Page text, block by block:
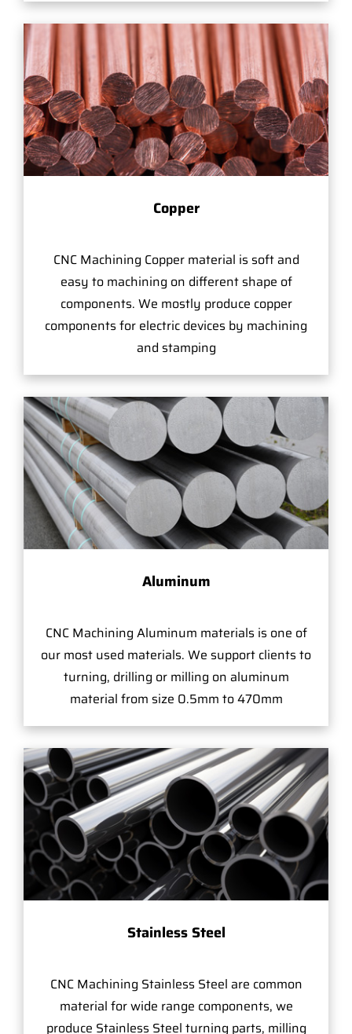
Copper
CNC Machining Copper material is soft and
easy to machining on different shape of
components. We mostly produce copper
components for electric devices by machining
and stamping
Aluminum
CNC Machining Aluminum materials is one of
our most used materials. We support clients to
turning, drilling or milling on aluminum
material from size 0.5mm to 470mm
Stainless Steel
CNC Machining Stainless Steel are common
material for wide range components, we
produce Stainless Steel turning parts, milling